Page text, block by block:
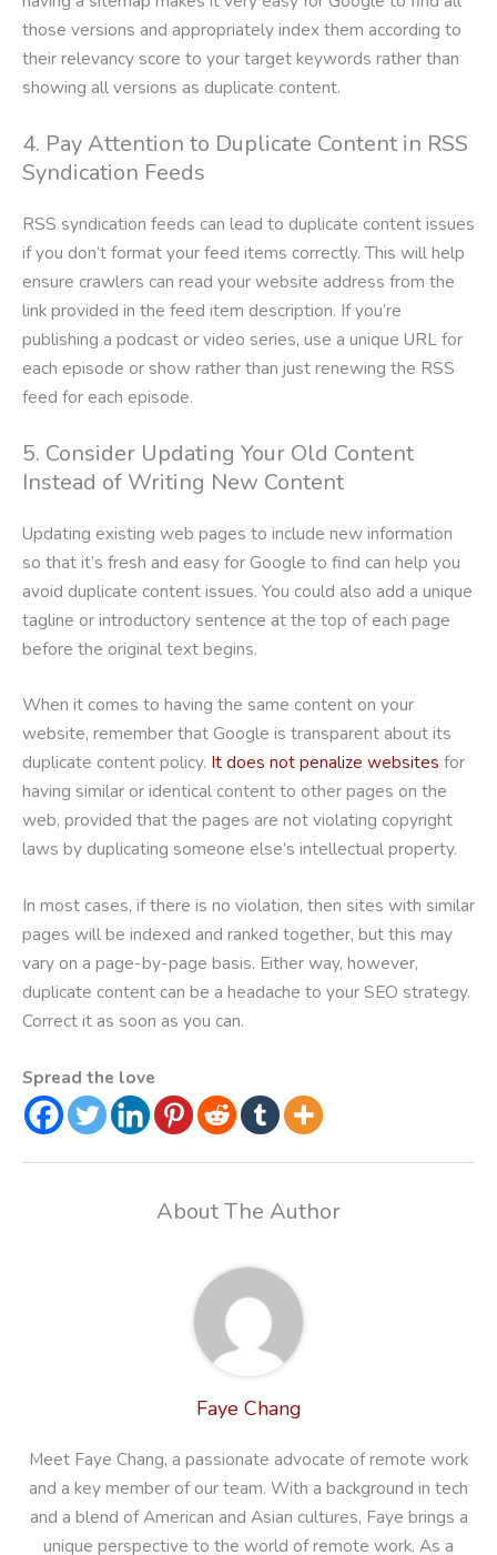
those versions and appropriately index them according to
their relevancy score to your target keywords rather than
showing all versions as duplicate content.
4. Pay Attention to Duplicate Content in RSS
Syndication Feeds
RSS syndication feeds can lead to duplicate content issues
if you don’t format your feed items correctly. This will help
ensure crawlers can read your website address from the
link provided in the feed item description. If you’re
publishing a podcast or video series, use a unique URL for
each episode or show rather than just renewing the RSS
feed for each episode.
5. Consider Updating Your Old Content
Instead of Writing New Content
Updating existing web pages to include new information
so that it’s fresh and easy for Google to find can help you
avoid duplicate content issues. You could also add a unique
tagline or introductory sentence at the top of each page
before the original text begins.
When it comes to having the same content on your
website, remember that Google is transparent about its
duplicate content policy. It does not penalize websites for
having similar or identical content to other pages on the
web, provided that the pages are not violating copyright
laws by duplicating someone else’s intellectual property.
In most cases, if there is no violation, then sites with similar
pages will be indexed and ranked together, but this may
vary on a page-by-page basis. Either way, however,
duplicate content can be a headache to your SEO strategy.
Correct it as soon as you can.
Spread the love
About The Author
Faye Chang
Meet Faye Chang, a passionate advocate of remote work
and a key member of our team. With a background in tech
and a blend of American and Asian cultures, Faye brings a
unique perspective to the world of remote work. As a